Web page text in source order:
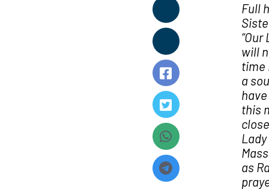
Full
will
time
a
this
as